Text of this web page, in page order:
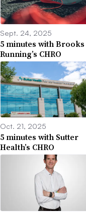
Sept. 24, 2025
5 minutes with Brooks
Running’s CHRO
Oct. 21, 2025
5 minutes with Sutter
Health’s CHRO